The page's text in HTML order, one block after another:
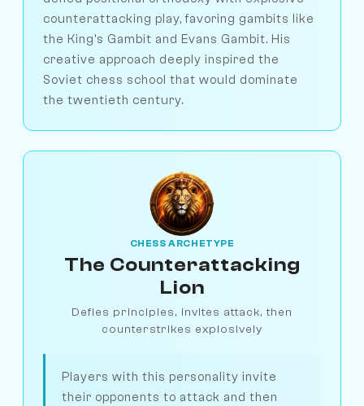
counterattacking play, favoring gambits like
the King's Gambit and Evans Gambit. His
creative approach deeply inspired the
Soviet chess school that would dominate
the twentieth century.
CHESS ARCHETYPE
The Counterattacking
Lion
Defies principles, invites attack, then
counterstrikes explosively
Players with this personality invite
their opponents to attack and then